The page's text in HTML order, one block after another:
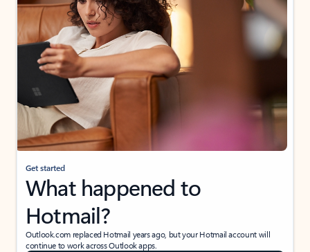
Get started
What happened to
Hotmail?
Outlook.com replaced Hotmail years ago, but your Hotmail account will
continue to work across Outlook apps.